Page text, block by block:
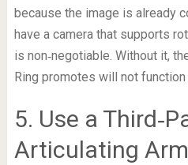
because the image is already
have a camera that supports
is non‑negotiable. Without it,
Ring promotes will not function
5. Use a
Articulating